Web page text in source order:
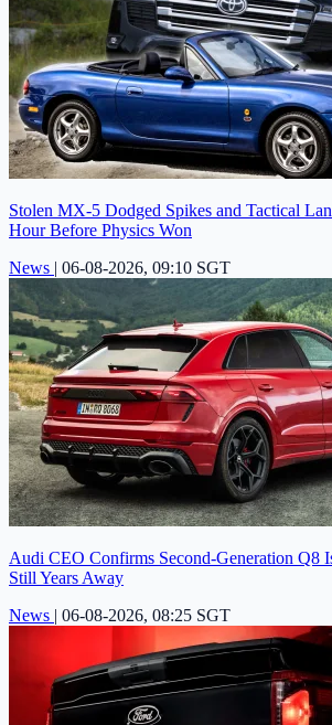
Stolen MX-5 Dodged Spikes and Tactical
Hour Before Physics Won
News | 06-08-2026, 09:10 SGT
Audi CEO Confirms Second-Generation Q8
Still Years Away
News | 06-08-2026, 08:25 SGT